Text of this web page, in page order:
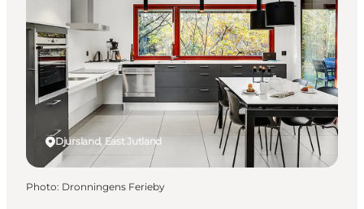
Djursland, East Jutland
Photo: Dronningens Ferieby